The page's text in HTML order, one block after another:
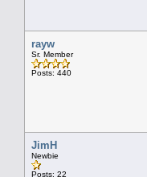
rayw
Sr. Member
Posts: 440
JimH
Newbie
Posts: 22